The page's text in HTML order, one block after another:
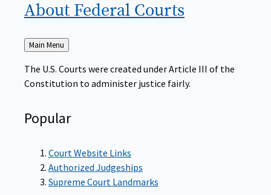
About Federal Courts
Back
to
Main Menu
The U.S. Courts were created under Article III of the
Constitution to administer justice fairly.
Popular
Court Website Links
Authorized Judgeships
Supreme Court Landmarks